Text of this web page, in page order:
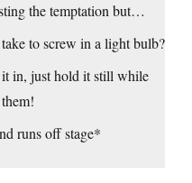
the temptation but…
to screw in a light bulb?
it in, just hold it still while
runs off stage*